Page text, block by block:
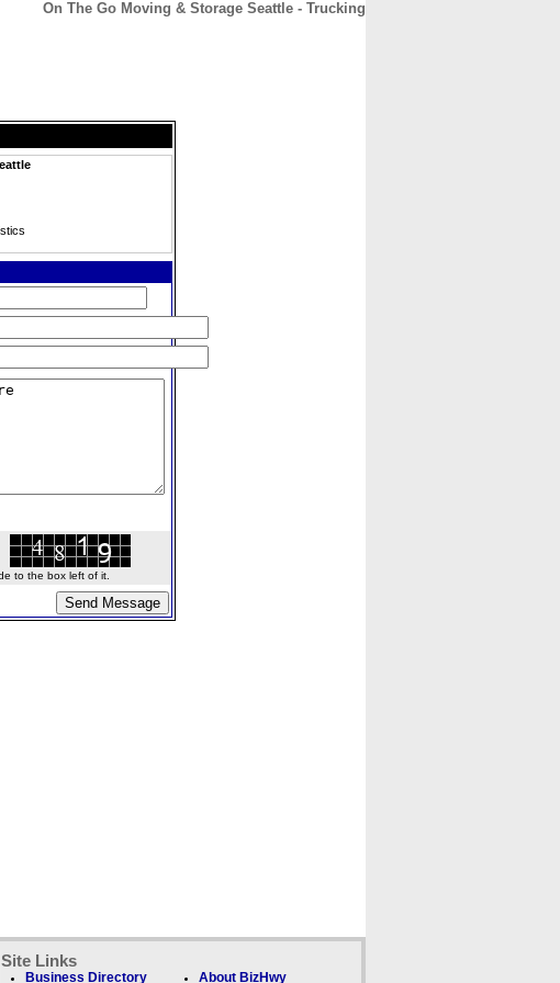
On The Go Moving & Storage Seattle - Trucking
to the box left of it.
Site Links
Business Directory About BizHwy